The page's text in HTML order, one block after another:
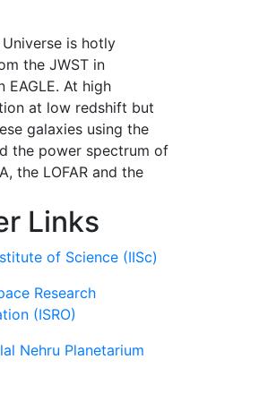
is hotly
the JWST in
At high
at low redshift but
galaxies using the
the power spectrum of
the LOFAR and the
Links
of Science (IISc)
Research
(ISRO)
Nehru Planetarium